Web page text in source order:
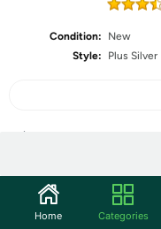
Condition:
New
Style:
Plus Silver
Community
Home Categories